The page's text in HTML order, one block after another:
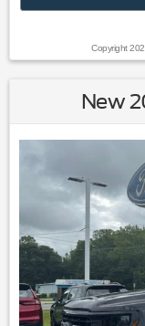
Copyright
New